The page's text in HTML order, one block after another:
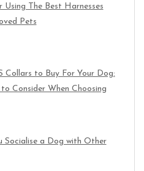
Using The Best Harnesses
Pets
Collars to Buy For Your Dog:
Consider When Choosing
Socialise a Dog with Other